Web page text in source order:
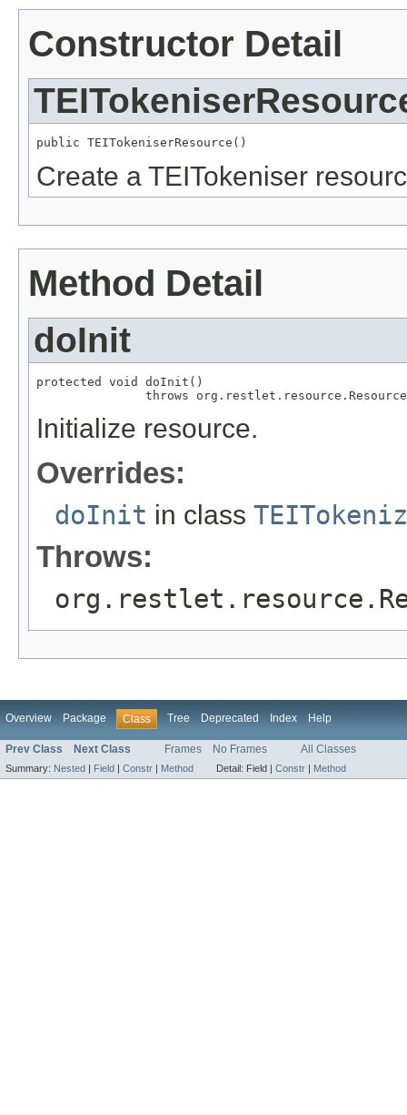
Constructor Detail
public TEITokeniserResource()
Create a TEITokeniser
Method Detail
doInit
protected void doInit()
throws
Initialize resource.
Overrides:
doInit in class
Throws:
Overview Package Class Tree Deprecated Index Help
Prev Class Next Class Frames No Frames All Classes
Summary: Nested | Field | Constr | Method Detail: Field | Constr | Method